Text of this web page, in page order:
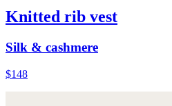
Knitted rib vest
Silk & cashmere
$148